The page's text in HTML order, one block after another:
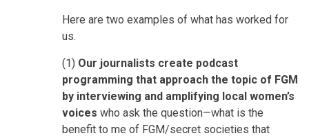
Here are two examples of what has worked for
us.
(1) Our journalists create podcast
programming that approach the topic of FGM
by interviewing and amplifying local women’s
voices who ask the question—what is the
benefit to me of FGM/secret societies that